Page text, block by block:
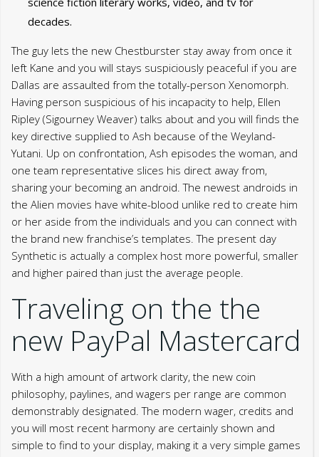
decades.
The guy lets the new Chestburster stay away from once it
left Kane and you will stays suspiciously peaceful if you are
Dallas are assaulted from the totally-person Xenomorph.
Having person suspicious of his incapacity to help, Ellen
Ripley (Sigourney Weaver) talks about and you will finds the
key directive supplied to Ash because of the Weyland-
Yutani. Up on confrontation, Ash episodes the woman, and
one team representative slices his direct away from,
sharing your becoming an android. The newest androids in
the Alien movies have white-blood unlike red to create him
or her aside from the individuals and you can connect with
the brand new franchise’s templates. The present day
Synthetic is actually a complex host more powerful, smaller
and higher paired than just the average people.
Traveling on the the
new PayPal Mastercard
With a high amount of artwork clarity, the new coin
philosophy, paylines, and wagers per range are common
demonstrably designated. The modern wager, credits and
you will most recent harmony are certainly shown and
simple to find to your display, making it a very simple games